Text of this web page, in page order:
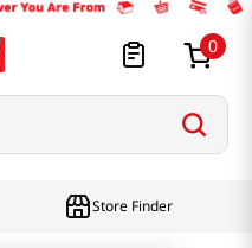
0
Store Finder